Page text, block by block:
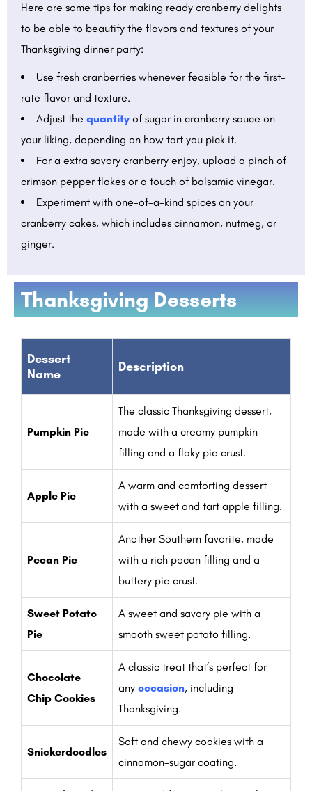
Here are some tips for making ready cranberry delights
to be able to beautify the flavors and textures of your
Thanksgiving dinner party:
Use fresh cranberries whenever feasible for the first-
rate flavor and texture.
Adjust the quantity of sugar in cranberry sauce on
your liking, depending on how tart you pick it.
For a extra savory cranberry enjoy, upload a pinch of
crimson pepper flakes or a touch of balsamic vinegar.
Experiment with one-of-a-kind spices on your
cranberry cakes, which includes cinnamon, nutmeg, or
ginger.
Thanksgiving Desserts
Dessert
Name
Description
Pumpkin Pie
The classic Thanksgiving dessert,
made with a creamy pumpkin
filling and a flaky pie crust.
Apple Pie
A warm and comforting dessert
with a sweet and tart apple filling.
Pecan Pie
Another Southern favorite, made
with a rich pecan filling and a
buttery pie crust.
Sweet Potato
Pie
A sweet and savory pie with a
smooth sweet potato filling.
Chocolate
Chip Cookies
A classic treat that’s perfect for
any occasion, including
Thanksgiving.
Snickerdoodles
Soft and chewy cookies with a
cinnamon-sugar coating.